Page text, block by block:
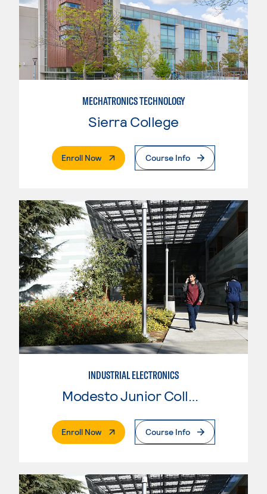
MECHATRONICS TECHNOLOGY
Sierra College
Enroll Now. External PageCourse Info
INDUSTRIAL ELECTRONICS
Modesto Junior College
Enroll Now. External PageCourse Info